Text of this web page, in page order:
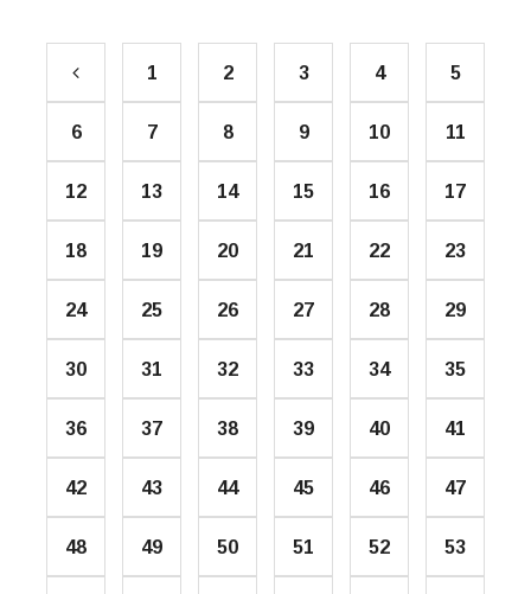
1 2 3 4 5
6 7 8 9 10 11
12 13 14 15 16 17
18 19 20 21 22 23
24 25 26 27 28 29
30 31 32 33 34 35
36 37 38 39 40 41
42 43 44 45 46 47
48 49 50 51 52 53